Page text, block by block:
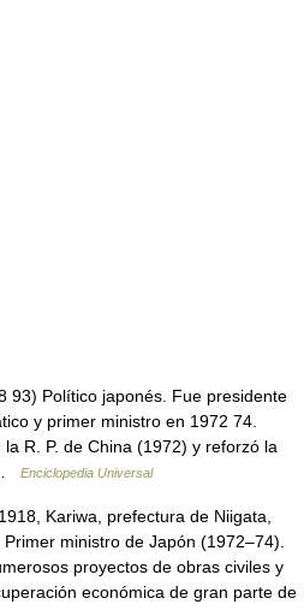
Político japonés. Fue presidente
y primer ministro en 1972 74.
R. P. de China (1972) y reforzó la
Enciclopedia Universal
Kariwa, prefectura de Niigata,
ministro de Japón (1972–74).
proyectos de obras civiles y
económica de gran parte de